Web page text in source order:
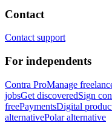
Contact
Contact support
For independents
Contra ProManage
jobsGet discoveredSign
freePaymentsDigital
alternativePolar alternative